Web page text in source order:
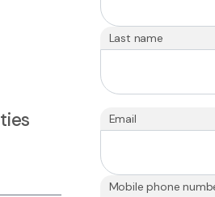
Last name
Email
Mobile phone